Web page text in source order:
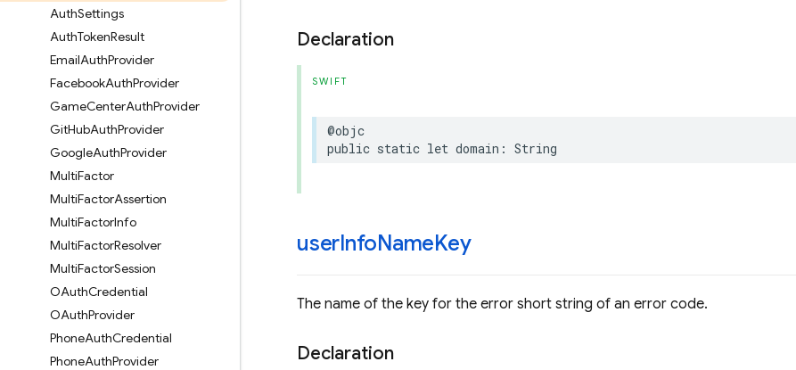
AuthSettings
AuthTokenResult
EmailAuthProvider
FacebookAuthProvider
GameCenterAuthProvider
GitHubAuthProvider
GoogleAuthProvider
MultiFactor
MultiFactorAssertion
MultiFactorInfo
MultiFactorResolver
MultiFactorSession
OAuthCredential
OAuthProvider
PhoneAuthCredential
PhoneAuthProvider
Declaration
SWIFT
@objc
public static let domain : String
userInfoNameKey
The name of the key for the error short string of an error code.
Declaration